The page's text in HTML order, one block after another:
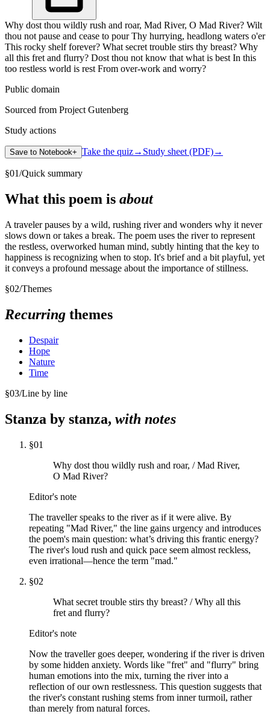
Why dost thou wildly rush and roar, Mad River, O Mad River? Wilt
thou not pause and cease to pour Thy hurrying, headlong waters o'er
This rocky shelf forever? What secret trouble stirs thy breast? Why
all this fret and flurry? Dost thou not know that what is best In this
too restless world is rest From over-work and worry?
Public domain
Sourced from Project Gutenberg
Study actions
Save to Notebook+ Take the quiz→ Study sheet (PDF)→
§01/Quick summary
What this poem is about
A traveler pauses by a wild, rushing river and wonders why it never
slows down or takes a break. The poem uses the river to represent
the restless, overworked human mind, subtly hinting that the key to
happiness is recognizing when to stop. It's brief and a bit playful, yet
it conveys a profound message about the importance of stillness.
§02/Themes
Recurring themes
Despair
Hope
Nature
Time
§03/Line by line
Stanza by stanza, with notes
§01
Why dost thou wildly rush and roar, / Mad River,
O Mad River?
Editor's note
The traveller speaks to the river as if it were alive. By
repeating "Mad River," the line gains urgency and introduces
the poem's main question: what’s driving this frantic energy?
The river's loud rush and quick pace seem almost reckless,
even irrational—hence the term "mad."
§02
What secret trouble stirs thy breast? / Why all this
fret and flurry?
Editor's note
Now the traveller goes deeper, wondering if the river is driven
by some hidden anxiety. Words like "fret" and "flurry" bring
human emotions into the mix, turning the river into a
reflection of our own restlessness. This question suggests that
the river's constant rushing stems from inner turmoil, rather
than merely from natural forces.